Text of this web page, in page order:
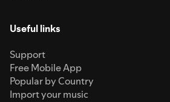
Useful links
Support
Free Mobile App
Popular by Country
Import your music